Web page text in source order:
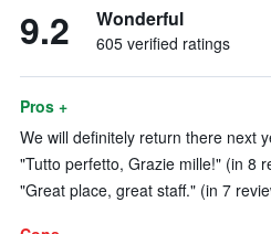
9.2 Wonderful
605 verified ratings
Pros +
We will definitely return there next
"Tutto perfetto, Grazie mille!" (in 8
"Great place, great staff." (in 7